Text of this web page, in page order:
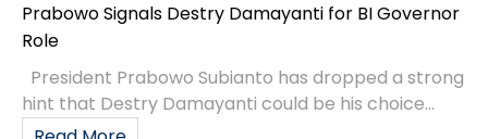
Prabowo Signals Destry Damayanti for BI Governor
Role
President Prabowo Subianto has dropped a strong
hint that Destry Damayanti could be his choice...